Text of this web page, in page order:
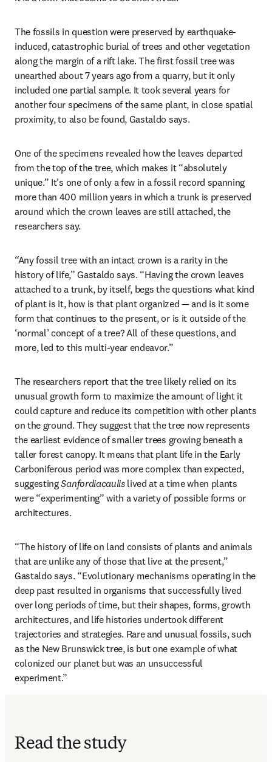
The fossils in question were preserved by earthquake-
induced, catastrophic burial of trees and other vegetation
along the margin of a rift lake. The first fossil tree was
unearthed about 7 years ago from a quarry, but it only
included one partial sample. It took several years for
another four specimens of the same plant, in close spatial
proximity, to also be found, Gastaldo says.
One of the specimens revealed how the leaves departed
from the top of the tree, which makes it “absolutely
unique.” It’s one of only a few in a fossil record spanning
more than 400 million years in which a trunk is preserved
around which the crown leaves are still attached, the
researchers say.
“Any fossil tree with an intact crown is a rarity in the
history of life,” Gastaldo says. “Having the crown leaves
attached to a trunk, by itself, begs the questions what kind
of plant is it, how is that plant organized — and is it some
form that continues to the present, or is it outside of the
‘normal’ concept of a tree? All of these questions, and
more, led to this multi-year endeavor.”
The researchers report that the tree likely relied on its
unusual growth form to maximize the amount of light it
could capture and reduce its competition with other plants
on the ground. They suggest that the tree now represents
the earliest evidence of smaller trees growing beneath a
taller forest canopy. It means that plant life in the Early
Carboniferous period was more complex than expected,
suggesting Sanfordiacaulis lived at a time when plants
were “experimenting” with a variety of possible forms or
architectures.
“The history of life on land consists of plants and animals
that are unlike any of those that live at the present,”
Gastaldo says. “Evolutionary mechanisms operating in the
deep past resulted in organisms that successfully lived
over long periods of time, but their shapes, forms, growth
architectures, and life histories undertook different
trajectories and strategies. Rare and unusual fossils, such
as the New Brunswick tree, is but one example of what
colonized our planet but was an unsuccessful
experiment.”
Read the study